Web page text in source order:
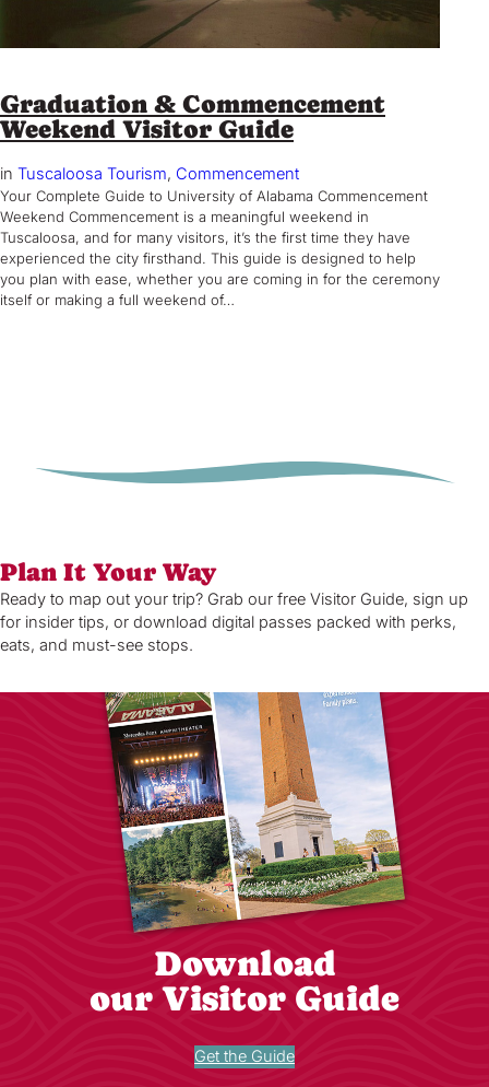
Graduation & Commencement
Weekend Visitor Guide
in Tuscaloosa Tourism, Commencement
Your Complete Guide to University of Alabama Commencement
Weekend Commencement is a meaningful weekend in
Tuscaloosa, and for many visitors, it’s the first time they have
experienced the city firsthand. This guide is designed to help
you plan with ease, whether you are coming in for the ceremony
itself or making a full weekend of…
Plan It Your Way
Ready to map out your trip? Grab our free Visitor Guide, sign up
for insider tips, or download digital passes packed with perks,
eats, and must-see stops.
Download
our Visitor Guide
Get the Guide